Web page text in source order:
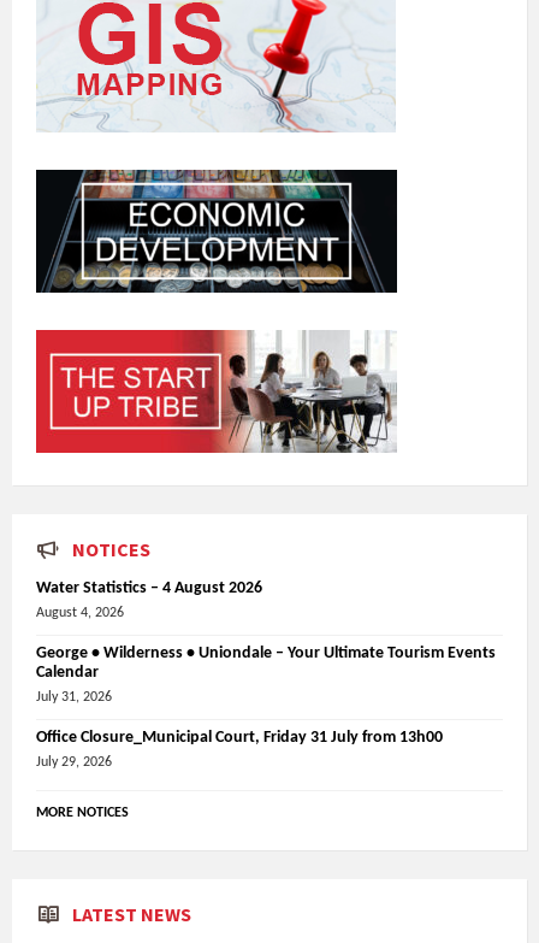
NOTICES
Water Statistics – 4 August 2026
August 4, 2026
George • Wilderness • Uniondale – Your Ultimate Tourism Events
Calendar
July 31, 2026
Office Closure_Municipal Court, Friday 31 July from 13h00
July 29, 2026
MORE NOTICES
LATEST NEWS